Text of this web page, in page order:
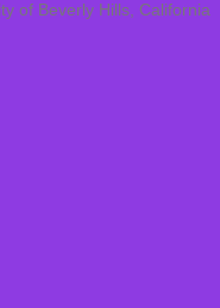
of Beverly Hills, California